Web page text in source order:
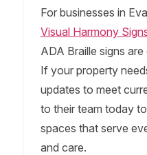
For businesses in
Visual Harmony
ADA Braille signs
If your property
updates to meet
to their team today
spaces that serve
and care.